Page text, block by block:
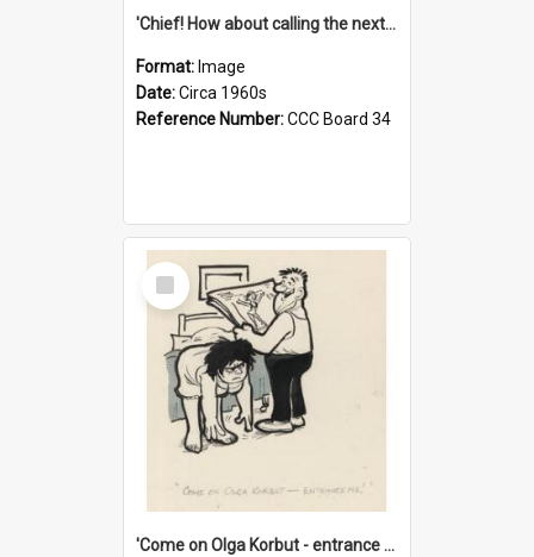
'Chief! How about calling the next one the Tudors of Peyton Place?'
Format: Image
Date:Circa 1960s
Reference Number:CCC Board 34
Select
Item
'Come on Olga Korbut - entrance me!'